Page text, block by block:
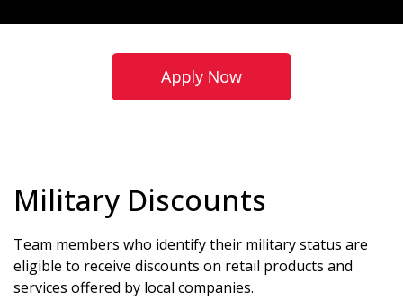
Military Discounts
Team members who identify their military status are
eligible to receive discounts on retail products and
services offered by local companies.